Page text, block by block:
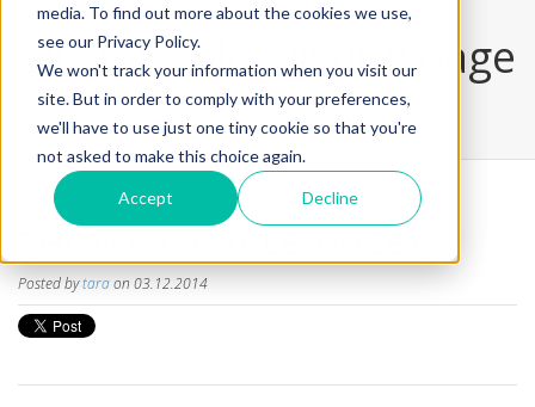
media. To find out more about the cookies we use,
see our Privacy Policy.
We won't track your information when you visit our
site. But in order to comply with your preferences,
we'll have to use just one tiny cookie so that you're
not asked to make this choice again.
Accept Decline
all star - blog listing page
Posted bytaraon 03.12.2014